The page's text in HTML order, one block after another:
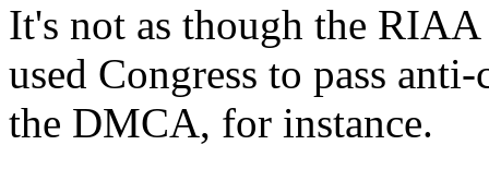
It's not as though the
used Congress to pass
the DMCA, for instance.